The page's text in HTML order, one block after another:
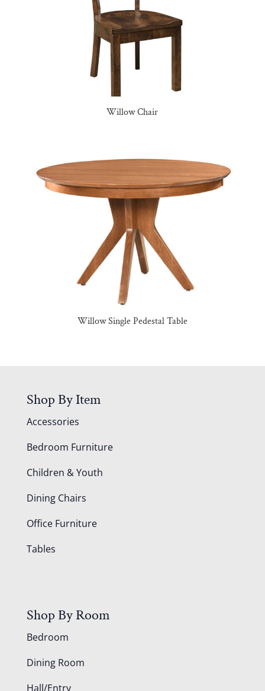
Willow Chair
Willow Single Pedestal Table
Shop By Item
Accessories
Bedroom Furniture
Children & Youth
Dining Chairs
Office Furniture
Tables
Shop By Room
Bedroom
Dining Room
Hall/Entry